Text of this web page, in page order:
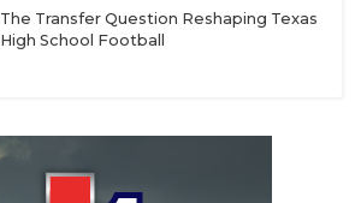
The Transfer Question Reshaping Texas
High School Football